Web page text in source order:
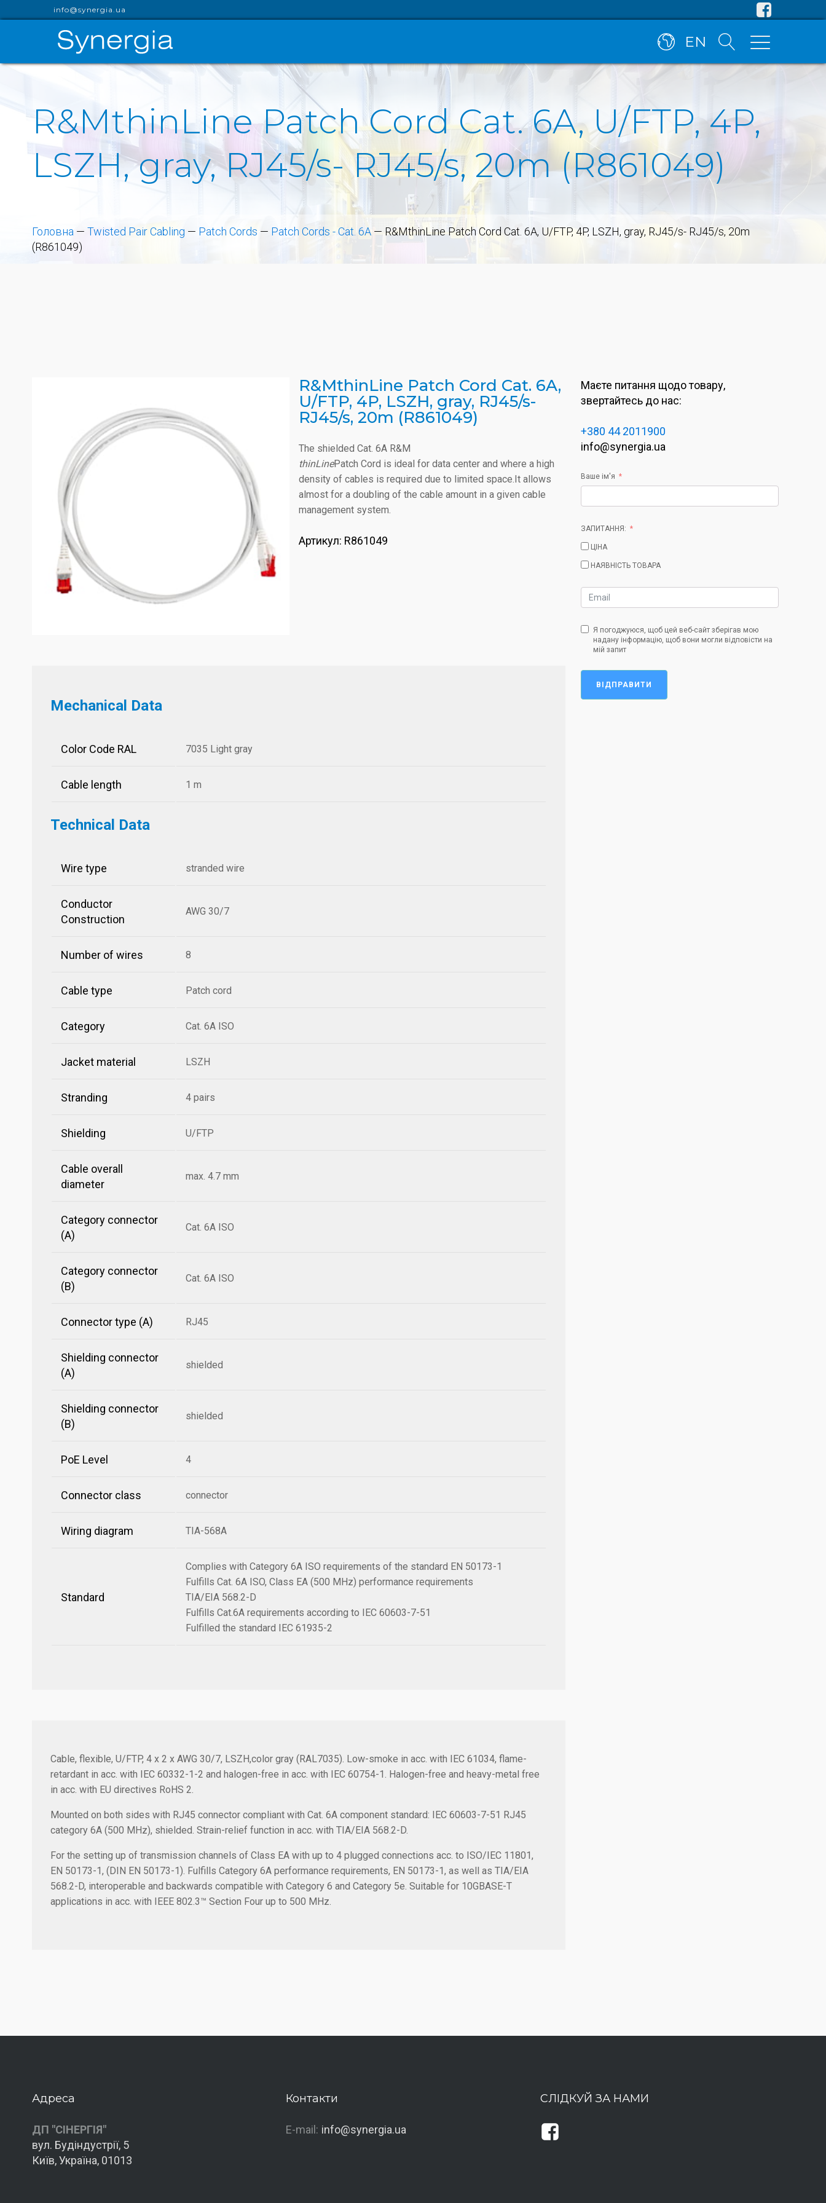
info@synergia.ua
EN
R&MthinLine Patch Cord Cat. 6A, U/FTP, 4P,
LSZH, gray, RJ45/s- RJ45/s, 20m (R861049)
Головна — Twisted Pair Cabling — Patch Cords — Patch Cords - Cat. 6A — R&MthinLine Patch Cord Cat. 6A, U/FTP, 4P, LSZH, gray, RJ45/s- RJ45/s, 20m
(R861049)
R&MthinLine Patch Cord Cat. 6A,
U/FTP, 4P, LSZH, gray, RJ45/s-
RJ45/s, 20m (R861049)
The shielded Cat. 6A R&M
thinLinePatch Cord is ideal for data center and where a high
density of cables is required due to limited space.It allows
almost for a doubling of the cable amount in a given cable
management system.
Артикул: R861049
Mechanical Data
Color Code RAL 7035 Light gray
Cable length 1 m
Technical Data
Wire type stranded wire
Conductor
Construction
AWG 30/7
Number of wires 8
Cable type Patch cord
Category Cat. 6A ISO
Jacket material LSZH
Stranding 4 pairs
Shielding U/FTP
Cable overall
diameter
max. 4.7 mm
Category connector
(A)
Cat. 6A ISO
Category connector
(B)
Cat. 6A ISO
Connector type (A) RJ45
Shielding connector
(A)
shielded
Shielding connector
(B)
shielded
PoE Level 4
Connector class connector
Wiring diagram TIA-568A
Standard
Complies with Category 6A ISO requirements of the standard EN 50173-1
Fulfills Cat. 6A ISO, Class EA (500 MHz) performance requirements
TIA/EIA 568.2-D
Fulfills Cat.6A requirements according to IEC 60603-7-51
Fulfilled the standard IEC 61935-2
Cable, flexible, U/FTP, 4 x 2 x AWG 30/7, LSZH,color gray (RAL7035). Low-smoke in acc. with IEC 61034, flame-
retardant in acc. with IEC 60332-1-2 and halogen-free in acc. with IEC 60754-1. Halogen-free and heavy-metal free
in acc. with EU directives RoHS 2.
Mounted on both sides with RJ45 connector compliant with Cat. 6A component standard: IEC 60603-7-51 RJ45
category 6A (500 MHz), shielded. Strain-relief function in acc. with TIA/EIA 568.2-D.
For the setting up of transmission channels of Class EA with up to 4 plugged connections acc. to ISO/IEC 11801,
EN 50173-1, (DIN EN 50173-1). Fulfills Category 6A performance requirements, EN 50173-1, as well as TIA/EIA
568.2-D, interoperable and backwards compatible with Category 6 and Category 5e. Suitable for 10GBASE-T
applications in acc. with IEEE 802.3™ Section Four up to 500 MHz.
Маєте питання щодо товару,
звертайтесь до нас:
+380 44 2011900
info@synergia.ua
Ваше ім'я
ЗАПИТАННЯ:
ЦІНА
НАЯВНІСТЬ ТОВАРА
Я погоджуюся, щоб цей веб-сайт зберігав мою
надану інформацію, щоб вони могли відповісти на
мій запит
ВІДПРАВИТИ
Адреса
ДП "СІНЕРГІЯ"
вул. Будіндустрії, 5
Київ, Україна, 01013
Контакти
E-mail: info@synergia.ua
СЛІДКУЙ ЗА НАМИ